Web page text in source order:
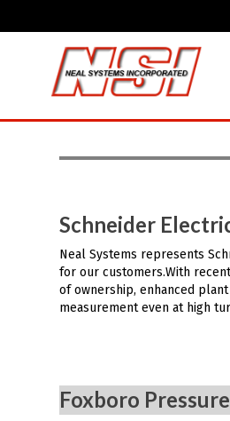
Schneider
Neal Systems represents
for our customers.With
of ownership, enhanced
measurement even at high
Foxboro Pressure